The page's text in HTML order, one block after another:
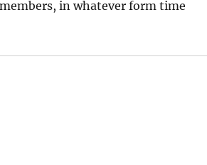
in whatever form time